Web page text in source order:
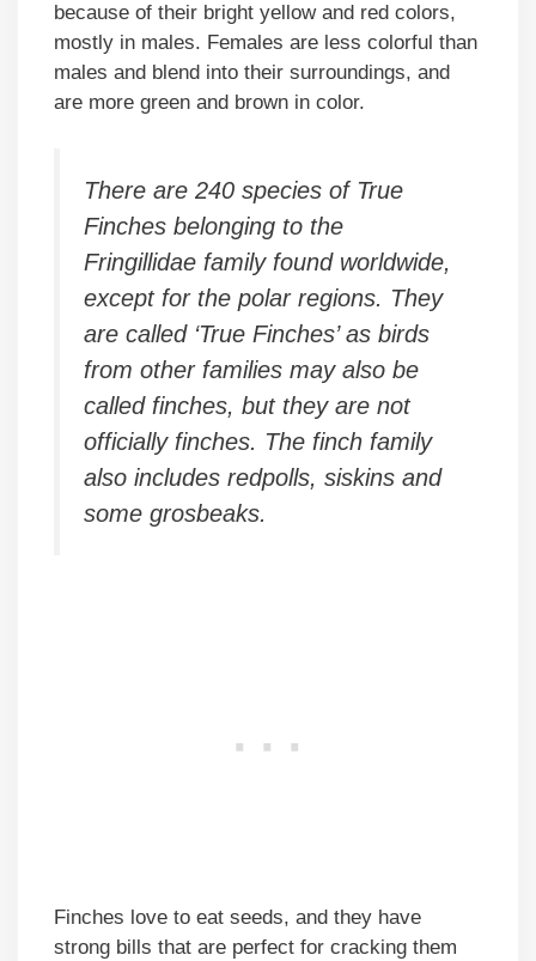
because of their bright yellow and red colors,
mostly in males. Females are less colorful than
males and blend into their surroundings, and
are more green and brown in color.
There are 240 species of True
Finches belonging to the
Fringillidae family found worldwide,
except for the polar regions. They
are called ‘True Finches’ as birds
from other families may also be
called finches, but they are not
officially finches. The finch family
also includes redpolls, siskins and
some grosbeaks.
Finches love to eat seeds, and they have
strong bills that are perfect for cracking them